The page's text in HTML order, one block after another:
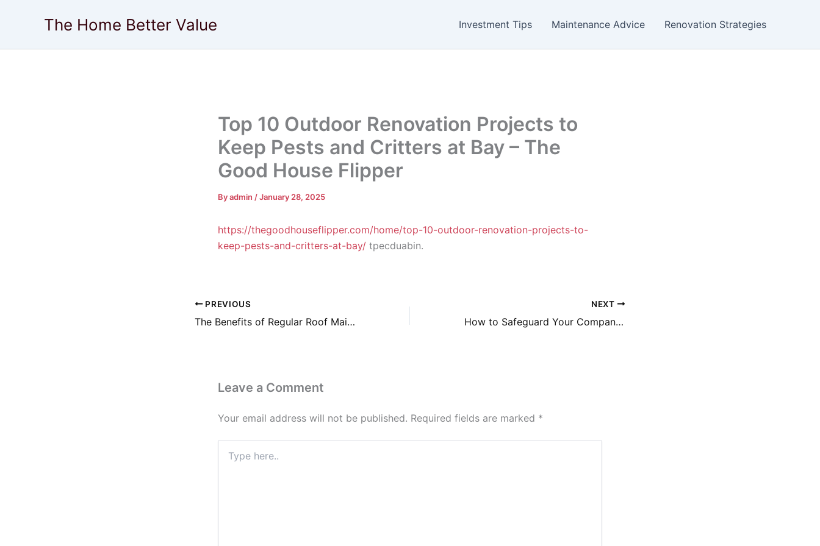
The Home Better Value Investment Tips Maintenance Advice Renovation Strategies
Top 10 Outdoor Renovation Projects to
Keep Pests and Critters at Bay – The
Good House Flipper
Byadmin /January 28, 2025
https://thegoodhouseflipper.com/home/top-10-outdoor-renovation-projects-to-
keep-pests-and-critters-at-bay/ tpecduabin.
PREVIOUS
The Benefits of Regular Roof Maintenance – Roof Repair and Replacement
NEXT
How to Safeguard Your Companys Financial State – Financial Aid Super Site
Leave a Comment
Your email address will not be published. Required fields are marked *
here..